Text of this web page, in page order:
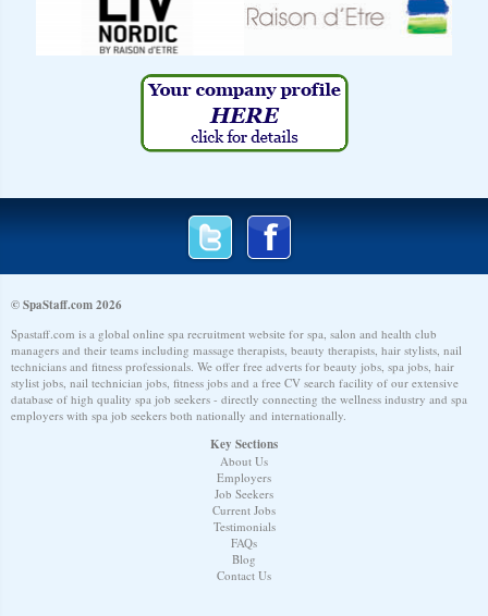
© SpaStaff.com 2026
Spastaff.com is a global online spa recruitment website for spa, salon and health club
managers and their teams including massage therapists, beauty therapists, hair stylists, nail
technicians and fitness professionals. We offer free adverts for beauty jobs, spa jobs, hair
stylist jobs, nail technician jobs, fitness jobs and a free CV search facility of our extensive
database of high quality spa job seekers - directly connecting the wellness industry and spa
employers with spa job seekers both nationally and internationally.
Key Sections
About Us
Employers
Job Seekers
Current Jobs
Testimonials
FAQs
Blog
Contact Us